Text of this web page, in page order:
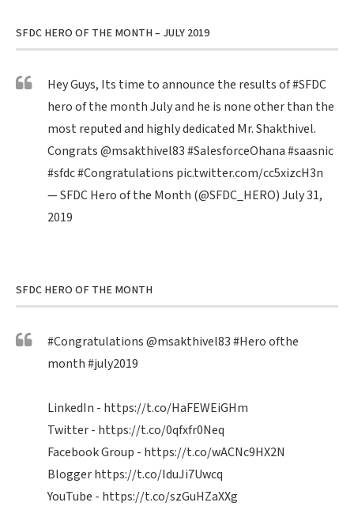
SFDC HERO OF THE MONTH – JULY 2019
Hey Guys, Its time to announce the results of#SFDC
hero of the month July and he is none other than the
most reputed and highly dedicated Mr. Shakthivel.
Congrats@msakthivel83#SalesforceOhana#saasnic
#sfdc#Congratulations pic.twitter.com/cc5xizcH3n
— SFDC Hero of the Month (@SFDC_HERO)July 31,
2019
SFDC HERO OF THE MONTH
#Congratulations@msakthivel83#Heroofthe
month#july2019
LinkedIn - https://t.co/HaFEWEiGHm
Twitter - https://t.co/0qfxfr0Neq
Facebook Group - https://t.co/wACNc9HX2N
Bloggerhttps://t.co/IduJi7Uwcq
YouTube - https://t.co/szGuHZaXXg